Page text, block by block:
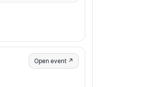
Open event ↗